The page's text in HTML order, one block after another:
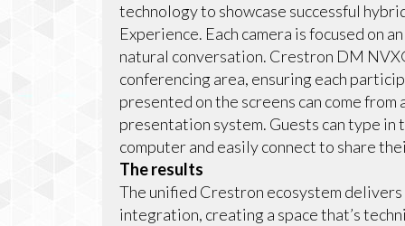
technology to showcase successful
Experience. Each camera is focused on
natural conversation. Crestron DM
conferencing area, ensuring each
presented on the screens can come
presentation system. Guests can type
computer and easily connect to share
The results
The unified Crestron ecosystem
integration, creating a space that’s